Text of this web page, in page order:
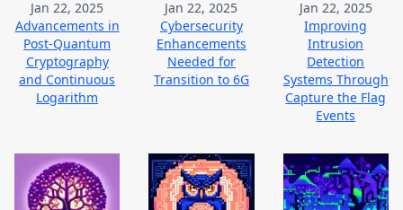
Jan 22, 2025
Advancements in
Post-Quantum
Cryptography
and Continuous
Logarithm
Jan 22, 2025
Cybersecurity
Enhancements
Needed for
Transition to 6G
Jan 22, 2025
Improving
Intrusion
Detection
Systems Through
Capture the Flag
Events